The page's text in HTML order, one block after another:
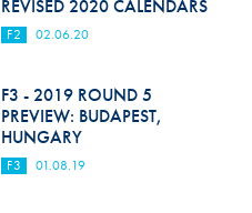
REVISED 2020 CALENDARS
F2 02.06.20
F3 - 2019 ROUND 5
PREVIEW: BUDAPEST,
HUNGARY
F3 01.08.19